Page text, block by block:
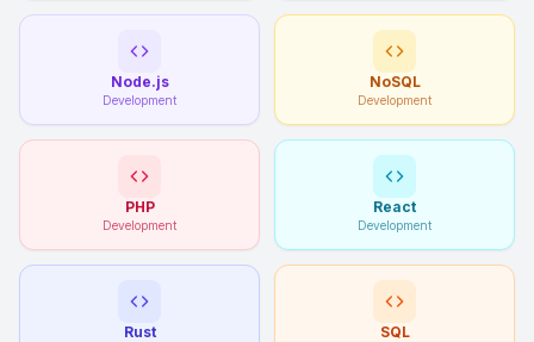
Node.js
Development
NoSQL
Development
PHP
Development
React
Development
Rust SQL